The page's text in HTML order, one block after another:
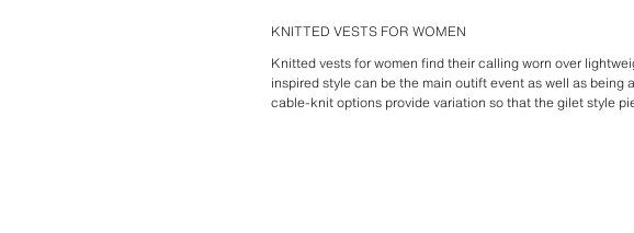
KNITTED VESTS FOR WOMEN
Knitted vests for women find their calling worn over
inspired style can be the main outift event as well as
cable-knit options provide variation so that the gilet style